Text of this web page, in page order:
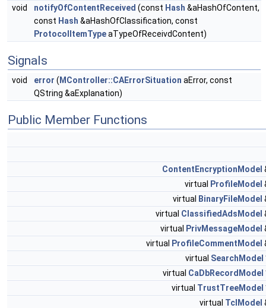
void
notifyOfContentReceived (const Hash &aHashOfContent,
const Hash &aHashOfClassification, const
ProtocolItemTypeaTypeOfReceivdContent)
Signals
void error ( MController::CAErrorSituation aError, const
QString &aExplanation)
Public Member Functions
ContentEncryptionModel
virtual
ProfileModel
virtual
BinaryFileModel
virtual ClassifiedAdsModel
virtual
PrivMessageModel
virtual
ProfileCommentModel
virtual SearchModel
virtual CaDbRecordModel
virtual TrustTreeModel
virtual TclModel